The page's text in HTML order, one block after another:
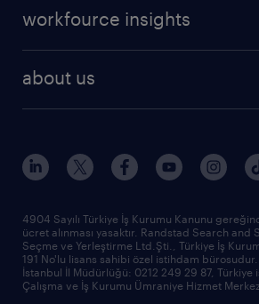
workfource insights
about us
our history
sponsorships
news & announcements
our offices
4904 Sayılı Türkiye İş Kurumu Kanunu
ücret alınması yasaktır. Randstad Search and
Seçme ve Yerleştirme Ltd.Şti., Türkiye İş
191 No'lu lisans sahibi özel istihdam
İstanbul İl Müdürlüğü: 0212 249 29 87, Türkiye
Çalışma ve İş Kurumu Ümraniye Hizmet